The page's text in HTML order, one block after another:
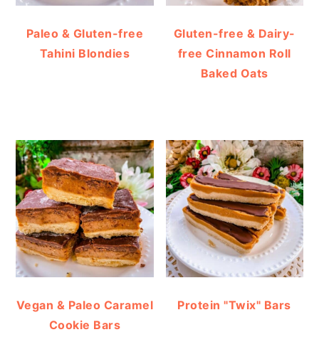
Paleo & Gluten-free
Tahini Blondies
Gluten-free & Dairy-
free Cinnamon Roll
Baked Oats
Vegan & Paleo Caramel
Cookie Bars
Protein "Twix" Bars